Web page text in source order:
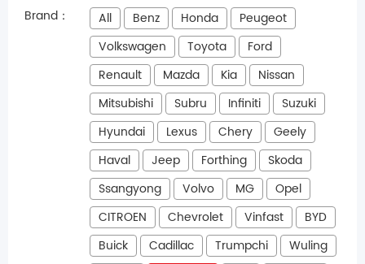
Brand：
All Benz Honda
Peugeot
Volkswagen
Toyota
Ford
Renault
Mazda Kia
Nissan
Mitsubishi
Subru Infiniti
Suzuki
Hyundai
Lexus Chery
Geely
Haval
Jeep Forthing
Skoda
Ssangyong
Volvo MG
Opel
CITROEN
Chevrolet Vinfast
BYD
Buick
Cadillac Trumpchi
Wuling